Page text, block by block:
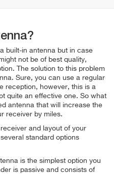
built-in antenna but in case
not be of best quality,
The solution to this problem
Sure, you can use a regular
reception, however, this is a
quite an effective one. So what
antenna that will increase the
receiver by miles.
and layout of your
standard options
is the simplest option you
is passive and consists of